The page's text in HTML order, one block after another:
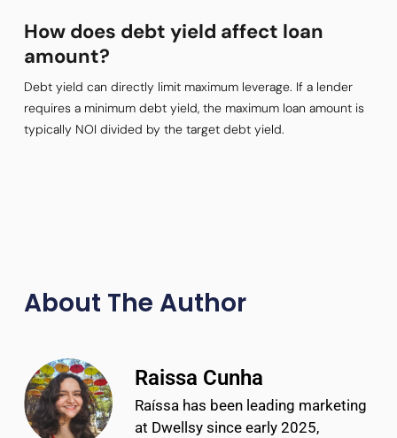
How does debt yield affect loan
amount?
Debt yield can directly limit maximum leverage. If a lender
requires a minimum debt yield, the maximum loan amount is
typically NOI divided by the target debt yield.
About The Author
Raissa Cunha
Raíssa has been leading marketing
at Dwellsy since early 2025,